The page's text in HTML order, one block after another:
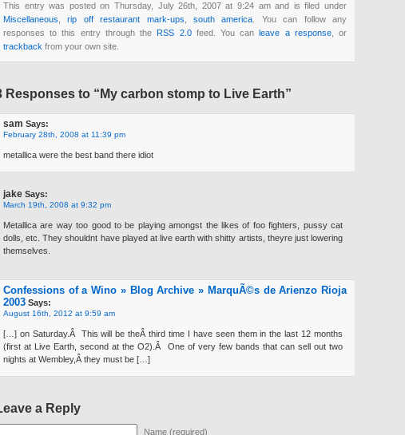
This entry was posted on Thursday, July 26th, 2007 at 9:24 am and is filed under
Miscellaneous ,rip off restaurant mark-ups ,south america . You can follow any
responses to this entry through theRSS 2.0feed. You canleave a response, or
trackback from your own site.
Responses to “My carbon stomp to Live Earth”
sam Says:
February 28th, 2008 at 11:39 pm
metallica were the best band there idiot
jake Says:
March 19th, 2008 at 9:32 pm
Metallica are way too good to be playing amongst the likes of foo fighters, pussy cat
dolls, etc. They shouldnt have played at live earth with shitty artists, theyre just lowering
themselves.
Confessions of a Wino » Blog Archive » MarquÃ©s de Arienzo Rioja
2003 Says:
August 16th, 2012 at 9:59 am
[…] on Saturday.Â This will be theÂ third time I have seen them in the last 12 months
(first at Live Earth, second at the O2).Â One of very few bands that can sell out two
nights at Wembley,Â they must be […]
a Reply
Name (required)